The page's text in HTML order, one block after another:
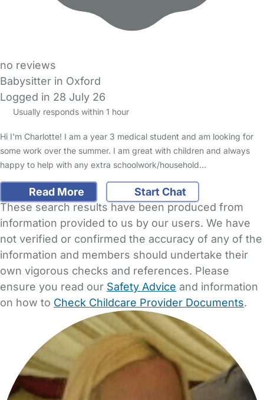
no reviews
Babysitter in Oxford
Logged in 28 July 26
Usually responds within 1 hour
Hi I'm Charlotte! I am a year 3 medical student and am looking for
some work over the summer. I am great with children and always
happy to help with any extra schoolwork/household…
Read More
Start Chat
These search results have been produced from
information provided to us by our users. We have
not verified or confirmed the accuracy of any of the
information and members should undertake their
own vigorous checks and references. Please
ensure you read our Safety Advice and information
on how to Check Childcare Provider Documents.